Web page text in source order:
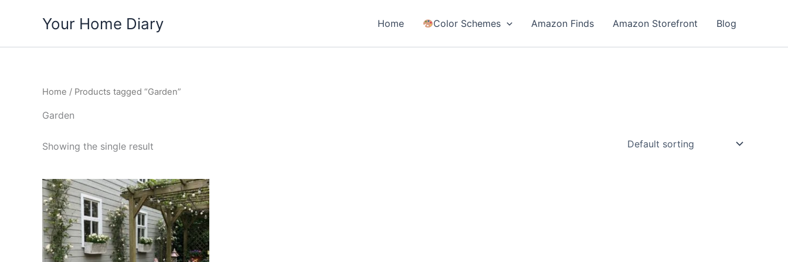
Your Home Diary Home Color Schemes Amazon Finds Amazon Storefront Blog
Home / Products tagged “Garden”
Garden
Showing the single result